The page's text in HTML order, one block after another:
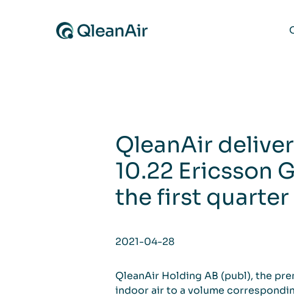
QleanAir
10.22 Ericsson
the first quarter
2021-04-28
QleanAir Holding AB (publ), the
indoor air to a volume